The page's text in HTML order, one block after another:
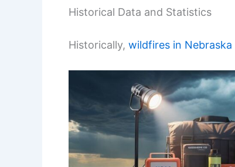
Historical Data and Statistics
Historically, wildfires in Nebraska